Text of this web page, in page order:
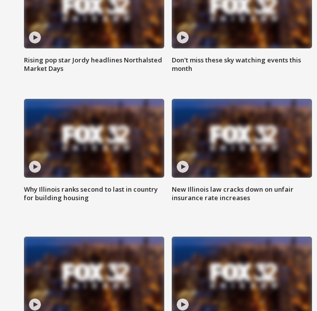
Rising pop star Jordy headlines Northalsted
Market Days
Don't miss these sky watching events this
month
Why Illinois ranks second to last in country
for building housing
New Illinois law cracks down on unfair
insurance rate increases